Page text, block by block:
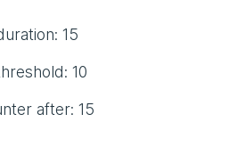
15
10
after: 15